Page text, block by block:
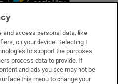
and access personal data, like
on your device. Selecting I
to support the purposes
process data to provide. If
and ads you see may not be
this menu to change your